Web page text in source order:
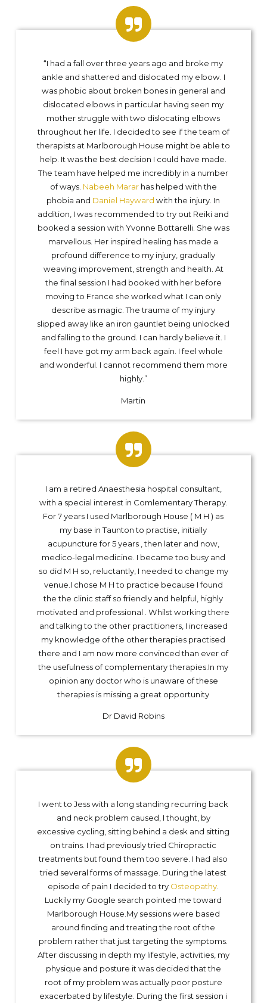
“I had a fall over three years ago and broke my
ankle and shattered and dislocated my elbow. I
was phobic about broken bones in general and
dislocated elbows in particular having seen my
mother struggle with two dislocating elbows
throughout her life. I decided to see if the team of
therapists at Marlborough House might be able to
help. It was the best decision I could have made.
The team have helped me incredibly in a number
of ways. Nabeeh Mararhas helped with the
phobia and Daniel Hayward with the injury. In
addition, I was recommended to try out Reiki and
booked a session with Yvonne Bottarelli. She was
marvellous. Her inspired healing has made a
profound difference to my injury, gradually
weaving improvement, strength and health. At
the final session I had booked with her before
moving to France she worked what I can only
describe as magic. The trauma of my injury
slipped away like an iron gauntlet being unlocked
and falling to the ground. I can hardly believe it. I
feel I have got my arm back again. I feel whole
and wonderful. I cannot recommend them more
highly.”
Martin
I am a retired Anaesthesia hospital consultant,
with a special interest in Comlementary Therapy.
For 7 years I used Marlborough House ( M H ) as
my base in Taunton to practise, initially
acupuncture for 5 years , then later and now,
medico-legal medicine. I became too busy and
so did M H so, reluctantly, I needed to change my
venue.I chose M H to practice because I found
the the clinic staff so friendly and helpful, highly
motivated and professional . Whilst working there
and talking to the other practitioners, I increased
my knowledge of the other therapies practised
there and I am now more convinced than ever of
the usefulness of complementary therapies.In my
opinion any doctor who is unaware of these
therapies is missing a great opportunity
Dr David Robins
I went to Jess with a long standing recurring back
and neck problem caused, I thought, by
excessive cycling, sitting behind a desk and sitting
on trains. I had previously tried Chiropractic
treatments but found them too severe. I had also
tried several forms of massage. During the latest
episode of pain I decided to try Osteopathy
Luckily my Google search pointed me toward
Marlborough House.My sessions were based
around finding and treating the root of the
problem rather that just targeting the symptoms.
After discussing in depth my lifestyle, activities, my
physique and posture it was decided that the
root of my problem was actually poor posture
exacerbated by lifestyle. During the first session i